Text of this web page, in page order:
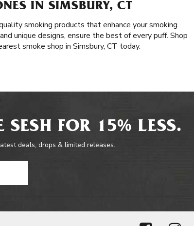
IN SIMSBURY, CT
smoking products that enhance your smoking
unique designs, ensure the best of every puff. Shop
smoke shop in Simsbury, CT today.
FOR 15% LESS.
deals, drops & limited releases.